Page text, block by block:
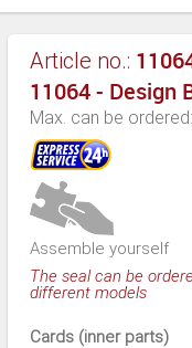
Article no.:
11064 - Design
Max. can be
Assemble yourself
The seal can be
different models
Cards (inner parts)